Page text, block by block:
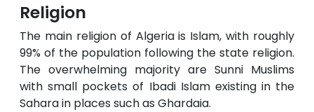
Religion
The main religion of Algeria is Islam, with roughly
99% of the population following the state religion.
The overwhelming majority are Sunni Muslims
with small pockets of Ibadi Islam existing in the
Sahara in places such as Ghardaia.